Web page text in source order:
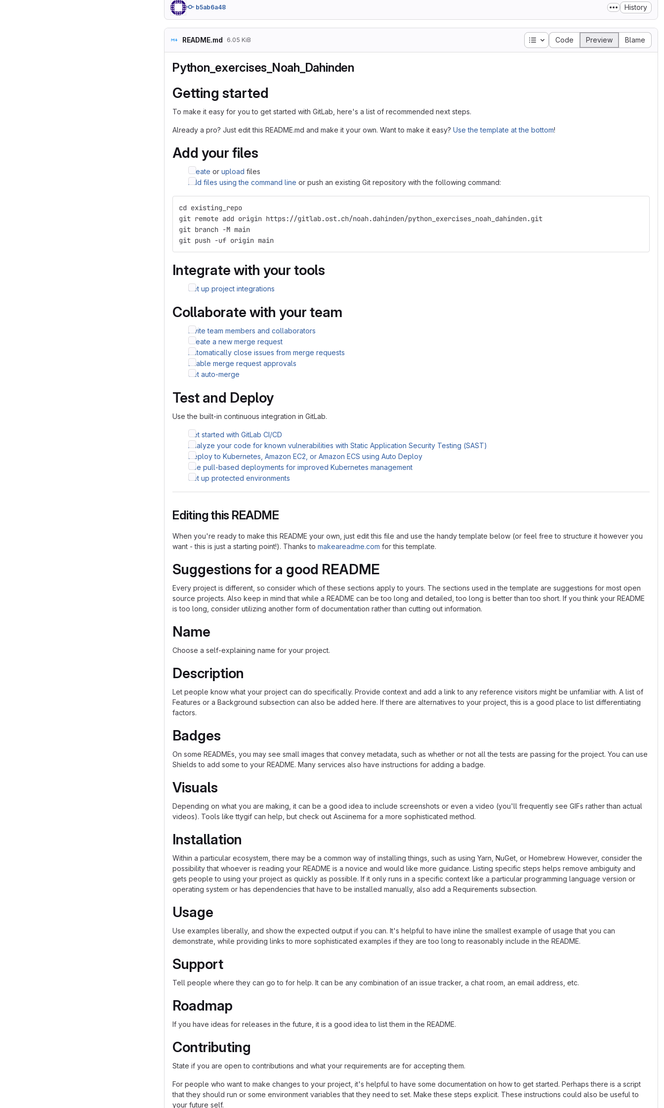
b5ab6a48 History
README.md 6.05 KiB Table of contents
Code Preview Blame
Python_exercises_Noah_Dahinden
Getting started
To make it easy for you to get started with GitLab, here's a list of recommended next steps.
Already a pro? Just edit this README.md and make it your own. Want to make it easy? Use the template at the bottom!
Add your files
Create or upload files
Add files using the command line or push an existing Git repository with the following command:
cd existing_repo
git remote add origin https://gitlab.ost.ch/noah.dahinden/python_exercises_noah_dahinden.git
git branch -M main
git push -uf origin main
Integrate with your tools
Set up project integrations
Collaborate with your team
Invite team members and collaborators
Create a new merge request
Automatically close issues from merge requests
Enable merge request approvals
Set auto-merge
Test and Deploy
Use the built-in continuous integration in GitLab.
Get started with GitLab CI/CD
Analyze your code for known vulnerabilities with Static Application Security Testing (SAST)
Deploy to Kubernetes, Amazon EC2, or Amazon ECS using Auto Deploy
Use pull-based deployments for improved Kubernetes management
Set up protected environments
Editing this README
When you're ready to make this README your own, just edit this file and use the handy template below (or feel free to structure it however you
want - this is just a starting point!). Thanks to makeareadme.com for this template.
Suggestions for a good README
Every project is different, so consider which of these sections apply to yours. The sections used in the template are suggestions for most open
source projects. Also keep in mind that while a README can be too long and detailed, too long is better than too short. If you think your README
is too long, consider utilizing another form of documentation rather than cutting out information.
Name
Choose a self-explaining name for your project.
Description
Let people know what your project can do specifically. Provide context and add a link to any reference visitors might be unfamiliar with. A list of
Features or a Background subsection can also be added here. If there are alternatives to your project, this is a good place to list differentiating
factors.
Badges
On some READMEs, you may see small images that convey metadata, such as whether or not all the tests are passing for the project. You can use
Shields to add some to your README. Many services also have instructions for adding a badge.
Visuals
Depending on what you are making, it can be a good idea to include screenshots or even a video (you'll frequently see GIFs rather than actual
videos). Tools like ttygif can help, but check out Asciinema for a more sophisticated method.
Installation
Within a particular ecosystem, there may be a common way of installing things, such as using Yarn, NuGet, or Homebrew. However, consider the
possibility that whoever is reading your README is a novice and would like more guidance. Listing specific steps helps remove ambiguity and
gets people to using your project as quickly as possible. If it only runs in a specific context like a particular programming language version or
operating system or has dependencies that have to be installed manually, also add a Requirements subsection.
Usage
Use examples liberally, and show the expected output if you can. It's helpful to have inline the smallest example of usage that you can
demonstrate, while providing links to more sophisticated examples if they are too long to reasonably include in the README.
Support
Tell people where they can go to for help. It can be any combination of an issue tracker, a chat room, an email address, etc.
Roadmap
If you have ideas for releases in the future, it is a good idea to list them in the README.
Contributing
State if you are open to contributions and what your requirements are for accepting them.
For people who want to make changes to your project, it's helpful to have some documentation on how to get started. Perhaps there is a script
that they should run or some environment variables that they need to set. Make these steps explicit. These instructions could also be useful to
your future self.